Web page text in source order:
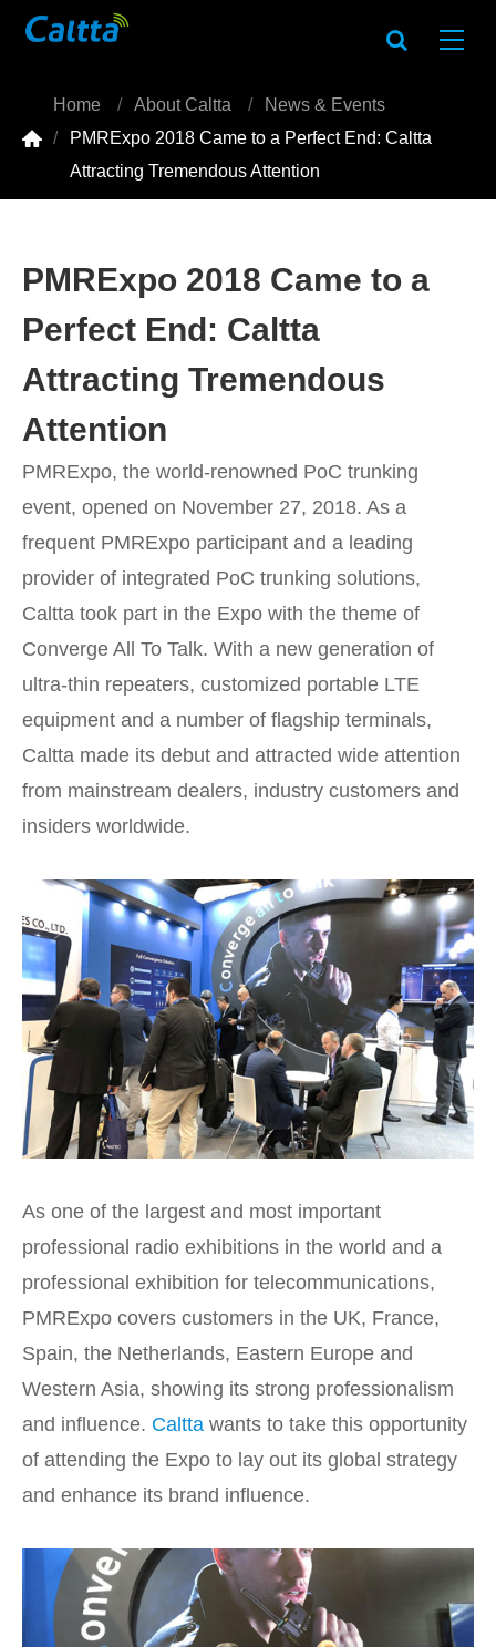

Home About Caltta
News & Events
PMRExpo 2018 Came to a Perfect End: Caltta
Attracting Tremendous Attention
PMRExpo 2018 Came to a
Perfect End: Caltta
Attracting Tremendous
Attention
PMRExpo, the world-renowned PoC trunking
event, opened on November 27, 2018. As a
frequent PMRExpo participant and a leading
provider of integrated PoC trunking solutions,
Caltta took part in the Expo with the theme of
Converge All To Talk. With a new generation of
ultra-thin repeaters, customized portable LTE
equipment and a number of flagship terminals,
Caltta made its debut and attracted wide attention
from mainstream dealers, industry customers and
insiders worldwide.
As one of the largest and most important
professional radio exhibitions in the world and a
professional exhibition for telecommunications,
PMRExpo covers customers in the UK, France,
Spain, the Netherlands, Eastern Europe and
Western Asia, showing its strong professionalism
and influence. Caltta wants to take this opportunity
of attending the Expo to lay out its global strategy
and enhance its brand influence.